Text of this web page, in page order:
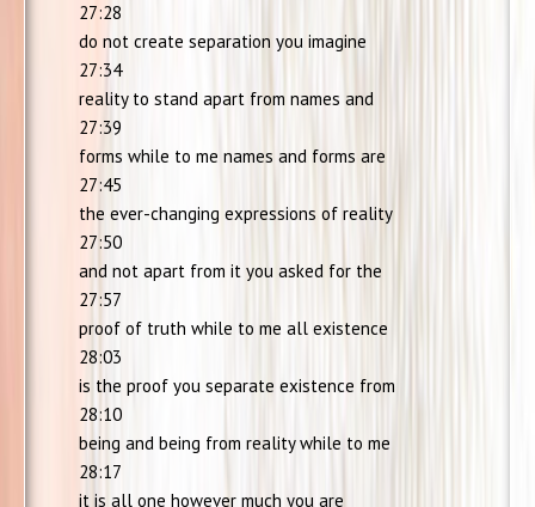
27:28
do not create separation you imagine
27:34
reality to stand apart from names and
27:39
forms while to me names and forms are
27:45
the ever-changing expressions of reality
27:50
and not apart from it you asked for the
27:57
proof of truth while to me all existence
28:03
is the proof you separate existence from
28:10
being and being from reality while to me
28:17
it is all one however much you are